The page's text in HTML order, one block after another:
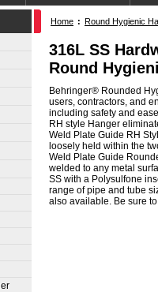
Home : Round Hygienic
316L SS
Round
Behringer® Rounded
users, contractors, and
including safety and
RH style Hanger
Weld Plate Guide RH
loosely held within the
Weld Plate Guide
welded to any metal
SS with a Polysulfone
range of pipe and tube
also available. Be sure to